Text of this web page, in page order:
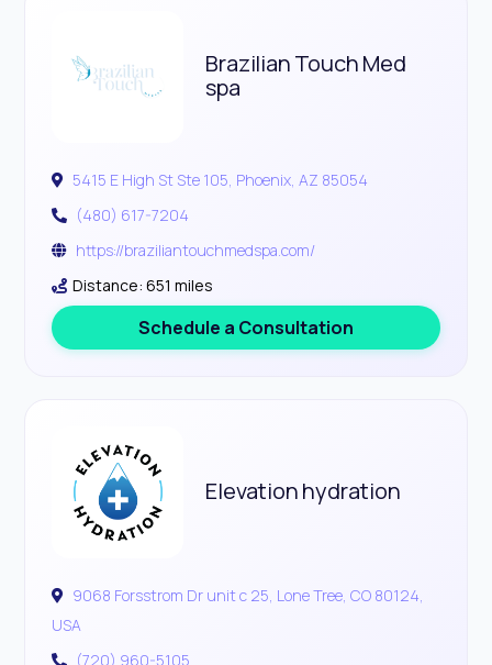
Brazilian Touch Med
spa
5415 E High St Ste 105, Phoenix, AZ 85054
(480) 617-7204
https://braziliantouchmedspa.com/
Distance: 651 miles
Schedule a Consultation
Elevation hydration
9068 Forsstrom Dr unit c 25, Lone Tree, CO 80124,
USA
(720) 960-5105